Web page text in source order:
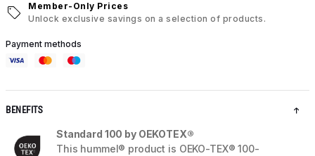
Member-Only Prices
Unlock exclusive savings on a selection of products.
Payment methods
BENEFITS
Standard 100 by OEKOTEX®
This hummel® product is OEKO-TEX® 100-